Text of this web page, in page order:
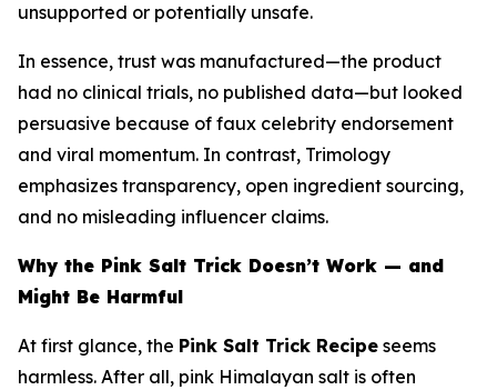
unsupported or potentially unsafe.
In essence, trust was manufactured—the product
had no clinical trials, no published data—but looked
persuasive because of faux celebrity endorsement
and viral momentum. In contrast, Trimology
emphasizes transparency, open ingredient sourcing,
and no misleading influencer claims.
Why the Pink Salt Trick Doesn’t Work — and
Might Be Harmful
At first glance, the Pink Salt Trick Recipe seems
harmless. After all, pink Himalayan salt is often